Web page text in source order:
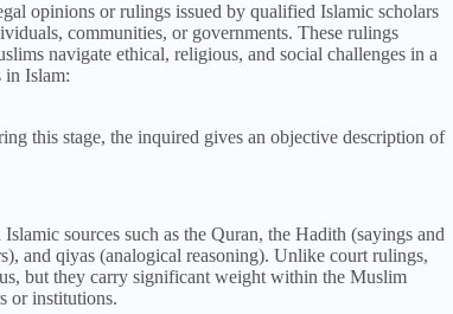
opinions or rulings issued by qualified Islamic scholars
communities, or governments. These rulings
navigate ethical, religious, and social challenges in a
in Islam:
this stage, the inquired gives an objective description of
sources such as the Quran, the Hadith (sayings and
and qiyas (analogical reasoning). Unlike court rulings,
but they carry significant weight within the Muslim
or institutions.